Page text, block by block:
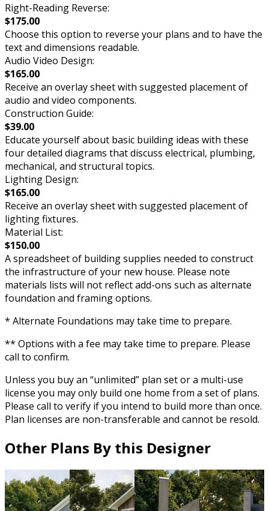
Right-Reading Reverse:
$175.00
Choose this option to reverse your plans and to have the
text and dimensions readable.
Audio Video Design:
$165.00
Receive an overlay sheet with suggested placement of
audio and video components.
Construction Guide:
$39.00
Educate yourself about basic building ideas with these
four detailed diagrams that discuss electrical, plumbing,
mechanical, and structural topics.
Lighting Design:
$165.00
Receive an overlay sheet with suggested placement of
lighting fixtures.
Material List:
$150.00
A spreadsheet of building supplies needed to construct
the infrastructure of your new house. Please note
materials lists will not reflect add-ons such as alternate
foundation and framing options.
* Alternate Foundations may take time to prepare.
** Options with a fee may take time to prepare. Please
call to confirm.
Unless you buy an “unlimited” plan set or a multi-use
license you may only build one home from a set of plans.
Please call to verify if you intend to build more than once.
Plan licenses are non-transferable and cannot be resold.
Other Plans By this Designer